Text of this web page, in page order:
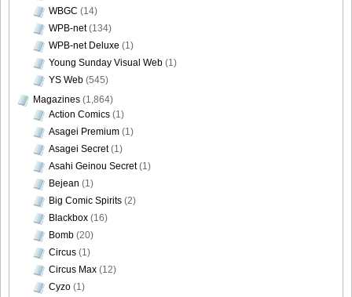
WBGC (14)
WPB-net(134)
WPB-net Deluxe (1)
Young Sunday Visual Web (1)
YS Web (545)
Magazines (1,864)
Action Comics (1)
Asagei Premium (1)
Asagei Secret(1)
Asahi Geinou Secret(1)
Bejean (1)
Big Comic Spirits (2)
Blackbox (16)
Bomb (20)
Circus (1)
Circus Max (12)
Cyzo (1)